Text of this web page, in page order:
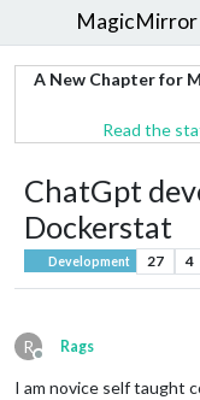
MagicMirror
A New Chapter for
Read the
ChatGpt
Dockerstat
Development 27 4
R
Offline
Rags
I am novice self taught